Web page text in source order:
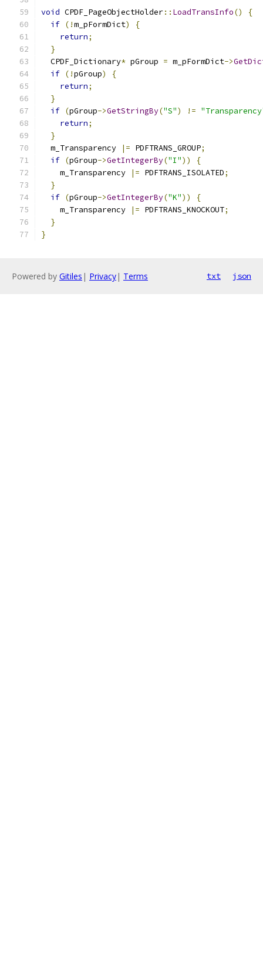
void CPDF_PageObjectHolder:: LoadTransInfo()
{
if (!m_pFormDict)
{
return;
}
  CPDF_Dictionary
* pGroup = m_pFormDict->
if (!pGroup)
{
return;
}
if (pGroup->GetStringBy("S") !=
return;
}
  m_Transparency
|= PDFTRANS_GROUP;
if (pGroup->GetIntegerBy("I"))
{
    m_Transparency
|= PDFTRANS_ISOLATED;
}
if (pGroup->GetIntegerBy("K"))
{
    m_Transparency
|= PDFTRANS_KNOCKOUT;
}
}
Powered by Gitiles | Privacy| Terms txt json